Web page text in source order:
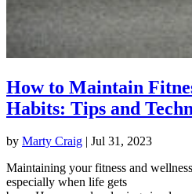
How to Maintain
Habits: Tips and
by Marty Craig | Jul 31, 2023
Maintaining your fitness and
especially when life gets